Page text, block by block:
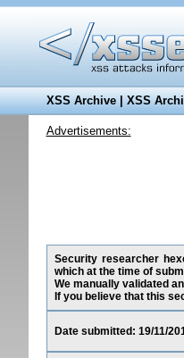
XSS Archive|XSS
Advertisements:
Security researcher
which at the time of
We manually validated
If you believe that this
Date submitted: 19/11/